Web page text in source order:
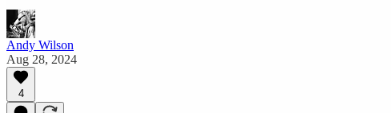
Andy Wilson
Aug 28, 2024
4